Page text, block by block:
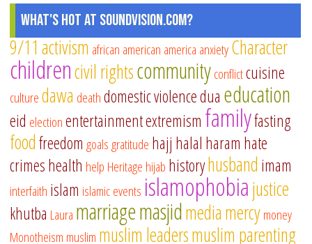
What's Hot at SoundVision.com?
9/11 activism african american america anxietyCharacter
childrencivil rightscommunityconflictcuisine
culturedawa deathdomestic violencedua education
eid electionentertainmentextremism familyfasting
foodfreedom goalsgratitude hajj halal haram hate
crimeshealth help Heritage hijab historyhusband imam
interfaith islam islamic events islamophobiajustice
khutba Laura marriagemasjidmediamercymoney
Monotheism muslim muslim leadersmuslim parenting